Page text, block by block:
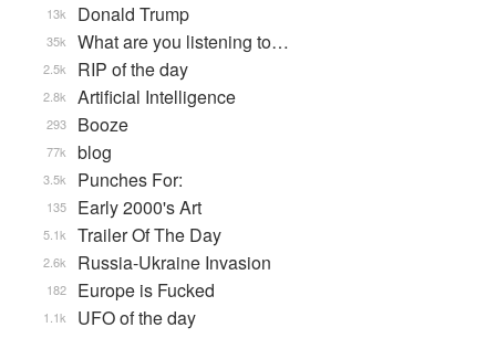
Donald Trump
13k
What are you listening to…
35k
RIP of the day
2.5k
Artificial Intelligence
2.8k
Booze
293
blog
77k
Punches For:
3.5k
Early 2000's Art
135
Trailer Of The Day
5.1k
Russia-Ukraine Invasion
2.6k
Europe is Fucked
182
UFO of the day
1.1k